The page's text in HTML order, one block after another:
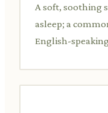
A soft, soothing
asleep; a
English-